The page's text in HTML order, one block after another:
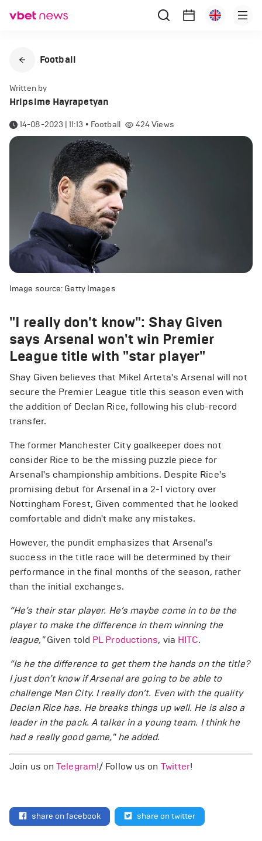
Football
Written by
Hripsime Hayrapetyan
14-08-2023 | 11:13 • Football 424Views
Image source: Getty Images
"I really don't know": Shay Given
says Arsenal won't win Premier
League title with "star player"
Shay Given believes that Mikel Arteta's Arsenal will not
secure the Premier League title this season even with
the addition of Declan Rice, following his club-record
transfer.
The former Manchester City goalkeeper does not
consider Rice to be the missing puzzle piece for
Arsenal's championship ambitions. Despite Rice's
promising debut for Arsenal in a 2-1 victory over
Nottingham Forest, Given commented that he looked
comfortable and didn't make any mistakes.
However, the pundit emphasizes that Arsenal's
success in the title race will be determined by their
performance in the final months of the season, rather
than the initial exchanges.
“He’s their star player. He’s maybe come in to be the
player to make the difference in them winning the
league,"Given told PL Productions, via HITC.
“Is he the difference to get them the hands on the title?
I just don’t know if Arsenal are going to be able to
challenge Man City. I really don’t. Even with the quality
Declan Rice has. He breaks things up well. He is also a
leader in the pack. A talker in a young team. I think he
had a really good game," he added.
Join us onTelegram!/ Follow us on Twitter!
share on facebook share on twitter